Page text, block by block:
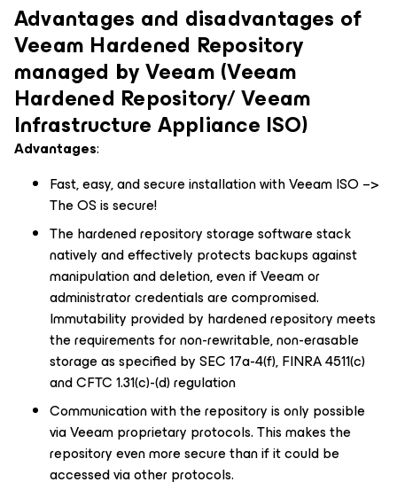
Advantages and disadvantages of
Veeam Hardened Repository
managed by Veeam (Veeam
Hardened Repository/ Veeam
Infrastructure Appliance ISO)
Advantages:
Fast, easy, and secure installation with Veeam ISO –>
The OS is secure!
The hardened repository storage software stack
natively and effectively protects backups against
manipulation and deletion, even if Veeam or
administrator credentials are compromised.
Immutability provided by hardened repository meets
the requirements for non-rewritable, non-erasable
storage as specified by SEC 17a-4(f), FINRA 4511(c)
and CFTC 1.31(c)-(d) regulation
Communication with the repository is only possible
via Veeam proprietary protocols. This makes the
repository even more secure than if it could be
accessed via other protocols.